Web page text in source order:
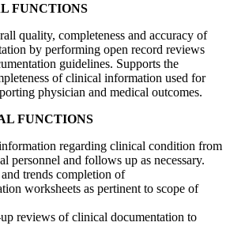
FUNCTIONS
quality, completeness and accuracy of
by performing open record reviews
guidelines. Supports the
of clinical information used for
physician and medical outcomes.
FUNCTIONS
regarding clinical condition from
personnel and follows up as necessary.
trends completion of
worksheets as pertinent to scope of
reviews of clinical documentation to